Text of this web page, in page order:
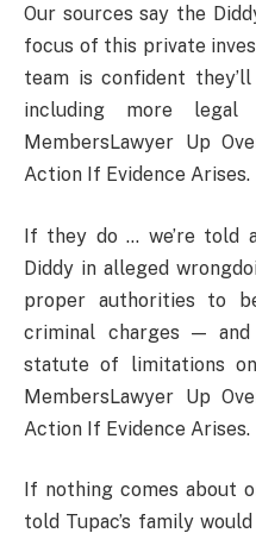
Our sources say the
focus of this private
team is confident
including more legal
MembersLawyer Up
Action If Evidence Arises.
If they do … we’re told
Diddy in alleged
proper authorities to
criminal charges — and
statute of limitations
MembersLawyer Up
Action If Evidence Arises.
If nothing comes about
told Tupac’s family